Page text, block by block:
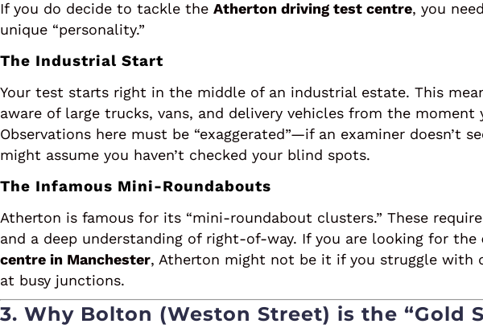
If you do decide to tackle the Atherton driving test centre, you
unique “personality.”
The Industrial Start
Your test starts right in the middle of an industrial estate. This
aware of large trucks, vans, and delivery vehicles from the moment
Observations here must be “exaggerated”—if an examiner doesn’t
might assume you haven’t checked your blind spots.
The Infamous Mini-Roundabouts
Atherton is famous for its “mini-roundabout clusters.” These
and a deep understanding of right-of-way. If you are looking for the
centre in Manchester, Atherton might not be it if you struggle with
at busy junctions.
3. Why Bolton (Weston Street) is the “Gold